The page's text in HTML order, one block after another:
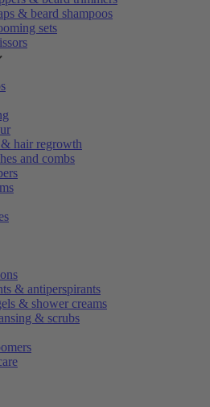
& beard shampoos
sets
hair regrowth
and combs
& antiperspirants
& shower creams
& scrubs